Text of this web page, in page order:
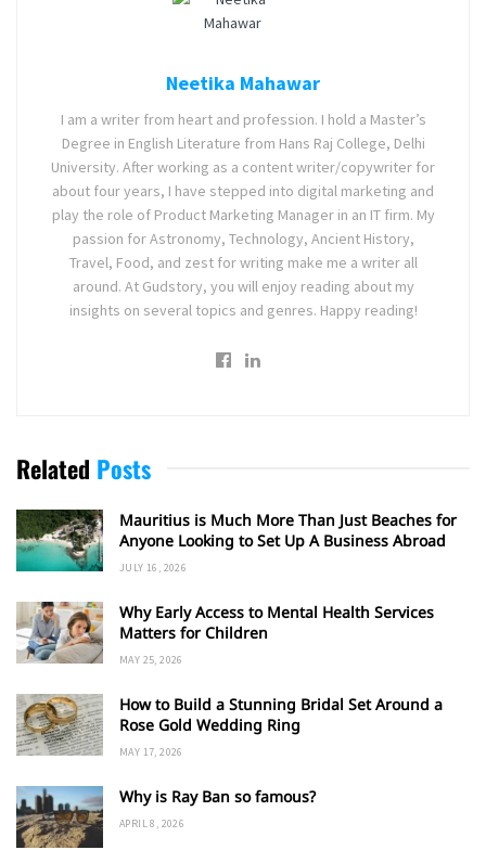
Neetika Mahawar
I am a writer from heart and profession. I hold a Master’s
Degree in English Literature from Hans Raj College, Delhi
University. After working as a content writer/copywriter for
about four years, I have stepped into digital marketing and
play the role of Product Marketing Manager in an IT firm. My
passion for Astronomy, Technology, Ancient History,
Travel, Food, and zest for writing make me a writer all
around. At Gudstory, you will enjoy reading about my
insights on several topics and genres. Happy reading!
Related Posts
Mauritius is Much More Than Just Beaches for
Anyone Looking to Set Up A Business Abroad
JULY 16, 2026
Why Early Access to Mental Health Services
Matters for Children
MAY 25, 2026
How to Build a Stunning Bridal Set Around a
Rose Gold Wedding Ring
MAY 17, 2026
Why is Ray Ban so famous?
APRIL 8, 2026